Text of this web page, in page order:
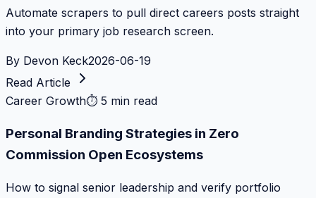
Automate scrapers to pull direct careers posts straight
into your primary job research screen.
By Devon Keck2026-06-19
Read Article
Career Growth⏱ 5 min read
Personal Branding Strategies in Zero
Commission Open Ecosystems
How to signal senior leadership and verify portfolio